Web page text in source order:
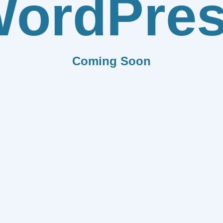
Coming Soon